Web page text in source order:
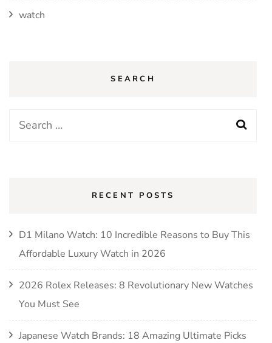
watch
SEARCH
RECENT POSTS
D1 Milano Watch: 10 Incredible Reasons to Buy This
Affordable Luxury Watch in 2026
2026 Rolex Releases: 8 Revolutionary New Watches
You Must See
Japanese Watch Brands: 18 Amazing Ultimate Picks